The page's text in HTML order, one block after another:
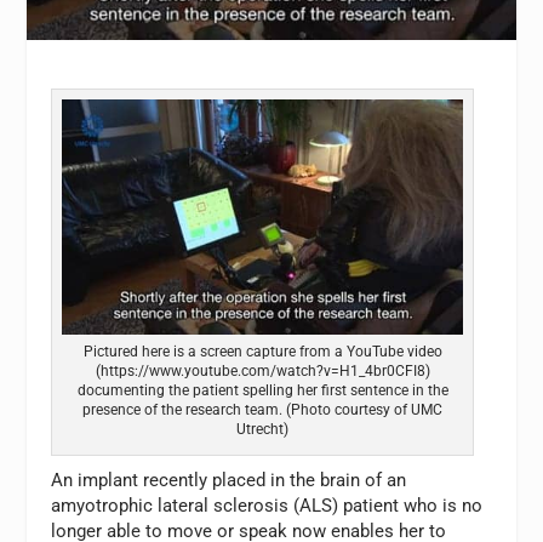
Pictured here is a screen capture from a YouTube video
(https://www.youtube.com/watch?v=H1_4br0CFI8)
documenting the patient spelling her first sentence in the
presence of the research team. (Photo courtesy of UMC
Utrecht)
An implant recently placed in the brain of an
amyotrophic lateral sclerosis (ALS) patient who is no
longer able to move or speak now enables her to